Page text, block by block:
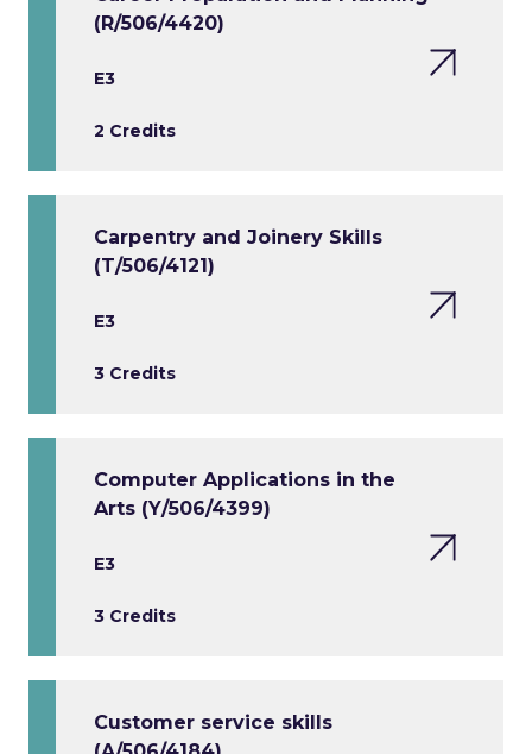
(R/506/4420)
E3
2 Credits
Carpentry and Joinery Skills
(T/506/4121)
E3
3 Credits
Computer Applications in the
Arts (Y/506/4399)
E3
3 Credits
Customer service skills